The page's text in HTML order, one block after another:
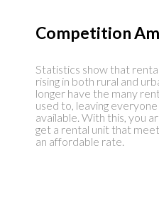
Competition
Statistics show that
rising in both rural and
longer have the many
used to, leaving
available. With this, you
get a rental unit that
an affordable rate.